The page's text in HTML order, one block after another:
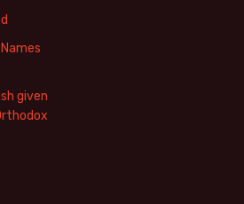
given